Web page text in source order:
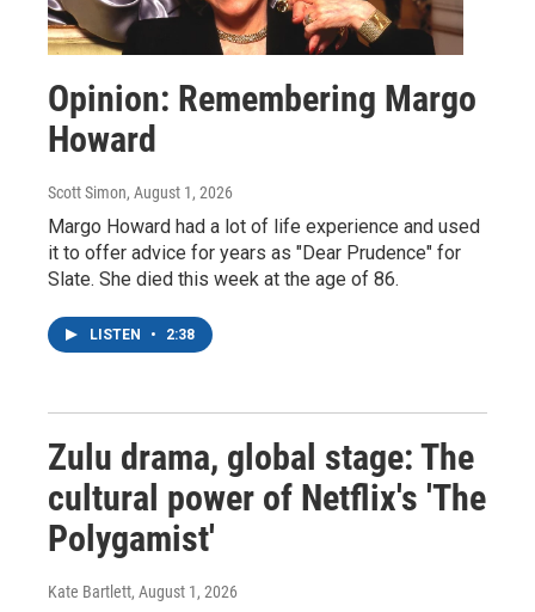
Opinion: Remembering Margo
Howard
Scott Simon, August 1, 2026
Margo Howard had a lot of life experience and used
it to offer advice for years as "Dear Prudence" for
Slate. She died this week at the age of 86.
LISTEN • 2:38
Zulu drama, global stage: The
cultural power of Netflix's 'The
Polygamist'
Kate Bartlett, August 1, 2026